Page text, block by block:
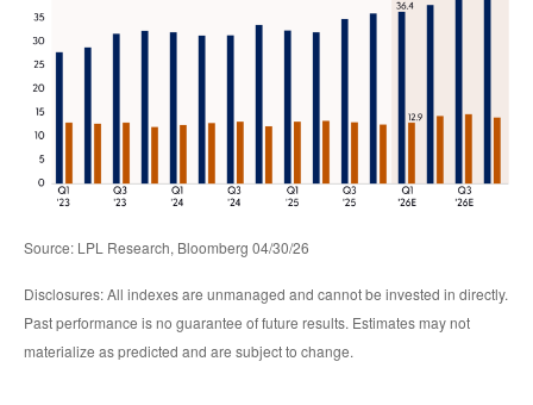
Source: LPL Research, Bloomberg 04/30/26
Disclosures: All indexes are unmanaged and cannot be invested in directly.
Past performance is no guarantee of future results. Estimates may not
materialize as predicted and are subject to change.